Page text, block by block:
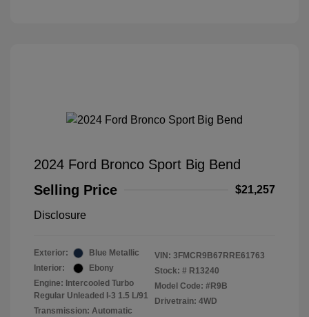
2024 Ford Bronco Sport Big Bend
Selling Price
$21,257
Disclosure
Exterior:
Blue Metallic
Interior:
Ebony
Engine: Intercooled Turbo
Regular Unleaded I-3 1.5 L/91
Transmission: Automatic
VIN: 3FMCR9B67RRE61763
Stock: # R13240
Model Code: #R9B
Drivetrain: 4WD